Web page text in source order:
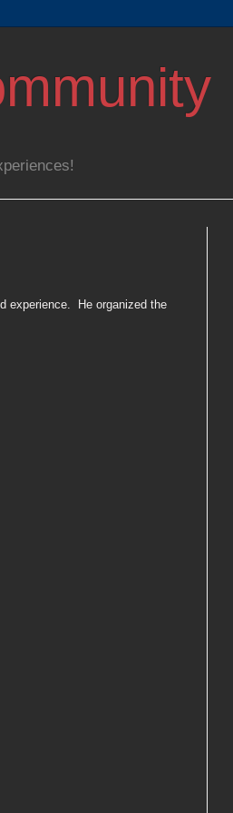
experience.
He organized the